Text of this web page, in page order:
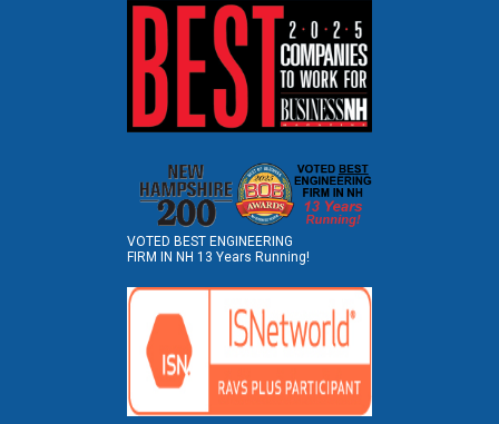
VOTED BEST ENGINEERING
FIRM IN NH 13 Years Running!